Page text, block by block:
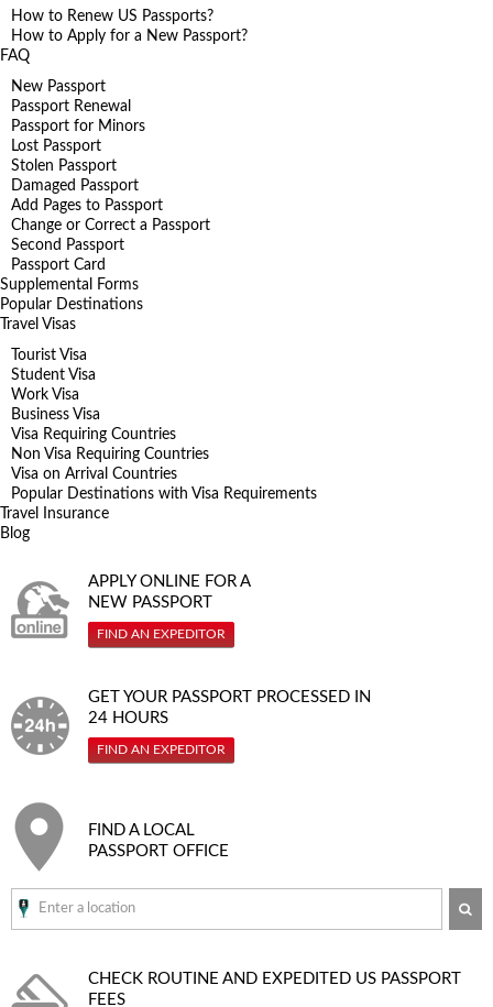
How to Renew US Passports?
How to Apply for a New Passport?
FAQ
New Passport
Passport Renewal
Passport for Minors
Lost Passport
Stolen Passport
Damaged Passport
Add Pages to Passport
Change or Correct a Passport
Second Passport
Passport Card
Supplemental Forms
Popular Destinations
Travel Visas
Tourist Visa
Student Visa
Work Visa
Business Visa
Visa Requiring Countries
Non Visa Requiring Countries
Visa on Arrival Countries
Popular Destinations with Visa Requirements
Travel Insurance
Blog
APPLY ONLINE FOR A
NEW PASSPORT
FIND AN EXPEDITOR
GET YOUR PASSPORT PROCESSED IN
24 HOURS
FIND AN EXPEDITOR
FIND A LOCAL
PASSPORT OFFICE
CHECK ROUTINE AND EXPEDITED US PASSPORT
FEES